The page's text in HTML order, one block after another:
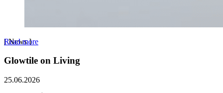
Read more
[News]
Glowtile on Living
25.06.2026